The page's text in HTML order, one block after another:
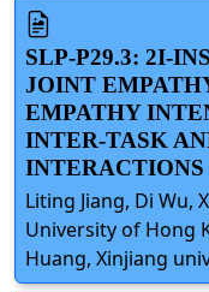
SLP-P29.3: 2I-
JOINT
EMPATHY
INTER-TASK
INTERACTIONS
Liting Jiang, Di Wu,
University of Hong
Huang, Xinjiang